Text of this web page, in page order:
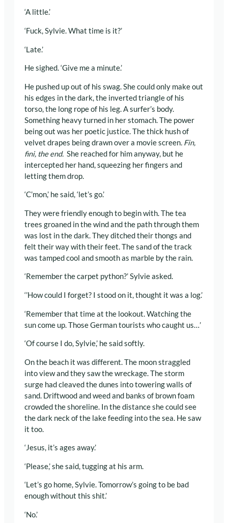
‘A little.’
‘Fuck, Sylvie. What time is it?’
‘Late.’
He sighed. ‘Give me a minute.’
He pushed up out of his swag. She could only make out
his edges in the dark, the inverted triangle of his
torso, the long rope of his leg. A surfer’s body.
Something heavy turned in her stomach. The power
being out was her poetic justice. The thick hush of
velvet drapes being drawn over a movie screen. Fin,
fini, the end. She reached for him anyway, but he
intercepted her hand, squeezing her fingers and
letting them drop.
‘C’mon,’ he said, ‘let’s go.’
They were friendly enough to begin with. The tea
trees groaned in the wind and the path through them
was lost in the dark. They ditched their thongs and
felt their way with their feet. The sand of the track
was tamped cool and smooth as marble by the rain.
‘Remember the carpet python?’ Sylvie asked.
‘’How could I forget? I stood on it, thought it was a log.’
‘Remember that time at the lookout. Watching the
sun come up. Those German tourists who caught us…’
‘Of course I do, Sylvie,’ he said softly.
On the beach it was different. The moon straggled
into view and they saw the wreckage. The storm
surge had cleaved the dunes into towering walls of
sand. Driftwood and weed and banks of brown foam
crowded the shoreline. In the distance she could see
the dark neck of the lake feeding into the sea. He saw
it too.
‘Jesus, it’s ages away.’
‘Please,’ she said, tugging at his arm.
‘Let’s go home, Sylvie. Tomorrow’s going to be bad
enough without this shit.’
‘No.’